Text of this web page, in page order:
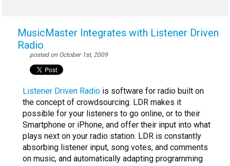
MusicMaster Integrates with Listener Driven
Radio
posted on October 1st, 2009
Listener Driven Radio is software for radio built on
the concept of crowdsourcing. LDR makes it
possible for your listeners to go online, or to their
Smartphone or iPhone, and offer their input into what
plays next on your radio station. LDR is constantly
absorbing listener input, song votes, and comments
on music, and automatically adapting programming